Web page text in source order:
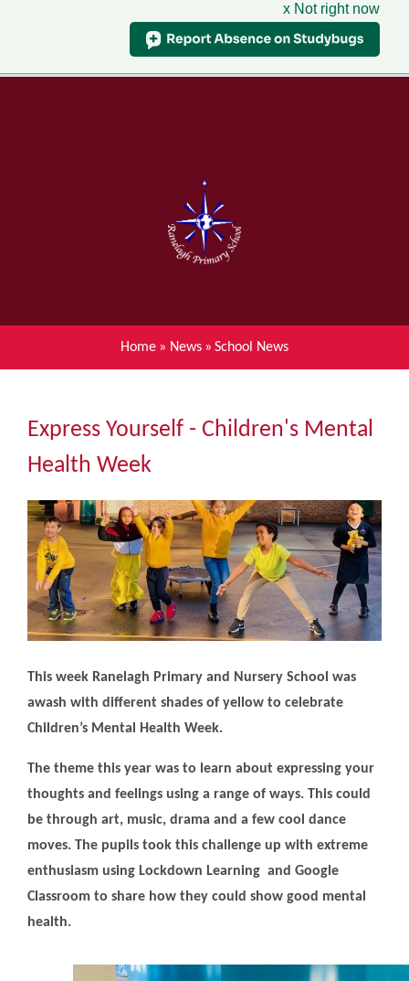
x Not right now
Menu
Home
About Ranelagh Primary and
Nursery School
Parent's information
Achievements
Community
Gallery
Contact Us
Home » News » School News
Express Yourself - Children's Mental
Health Week
This week Ranelagh Primary and Nursery School was
awash with different shades of yellow to celebrate
Children’s Mental Health Week.
The theme this year was to learn about expressing your
thoughts and feelings using a range of ways. This could
be through art, music, drama and a few cool dance
moves. The pupils took this challenge up with extreme
enthusiasm using Lockdown Learning and Google
Classroom to share how they could show good mental
health.